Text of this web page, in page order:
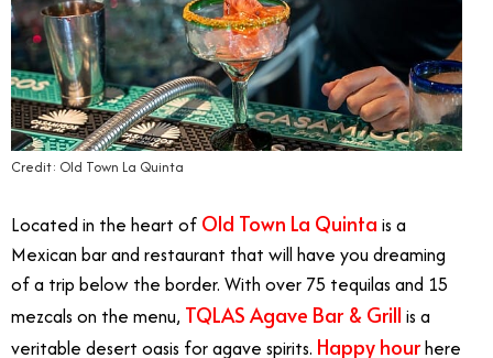
Credit: Old Town La Quinta
Located in the heart of Old Town La Quinta is a
Mexican bar and restaurant that will have you dreaming
of a trip below the border. With over 75 tequilas and 15
mezcals on the menu, TQLAS Agave Bar & Grill is a
veritable desert oasis for agave spirits. Happy hourhere